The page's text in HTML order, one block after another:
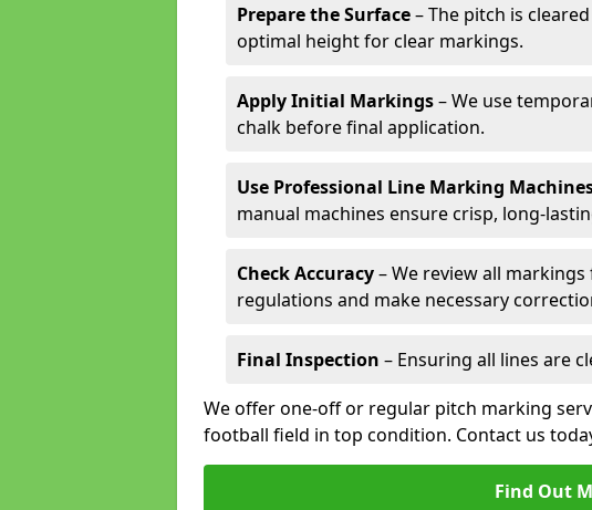
Prepare the Surface– The pitch is
optimal height for clear markings.
Apply Initial Markings– We use
chalk before final application.
Use Professional Line Marking
manual machines ensure crisp, long-
Check Accuracy– We review all
regulations and make necessary
Final Inspection – Ensuring all lines are
We offer one-off or regular pitch marking
football field in top condition. Contact us
Find Out